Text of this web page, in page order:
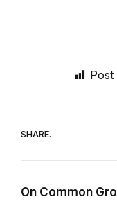
Post
SHARE.
On Common